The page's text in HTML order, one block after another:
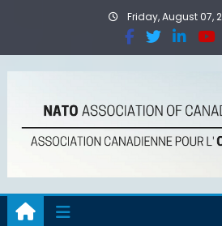
Friday, August 07,